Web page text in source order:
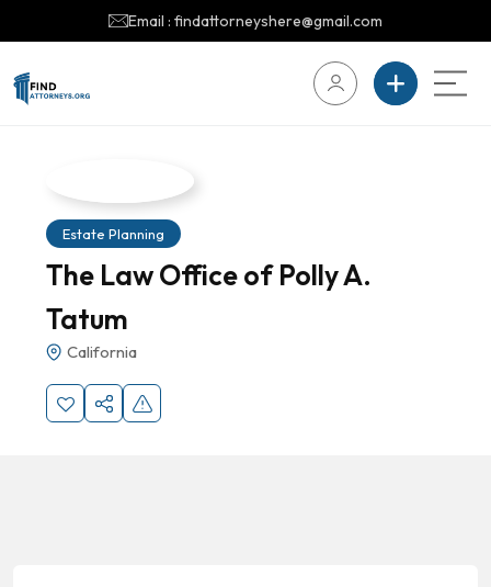
Email : findattorneyshere@gmail.com
Estate Planning
The Law Office of Polly A.
Tatum
California